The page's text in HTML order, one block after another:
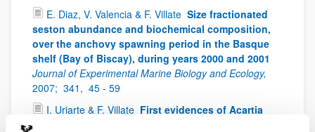
E. Diaz, V. Valencia & F. Villate Size fractionated
seston abundance and biochemical composition,
over the anchovy spawning period in the Basque
shelf (Bay of Biscay), during years 2000 and 2001
Journal of Experimental Marine Biology and Ecology,
2007; 341, 45 - 59
I. Uriarte & F. Villate First evidences of Acartia
bifilosa resting eggs in sediments of the Urdaibai